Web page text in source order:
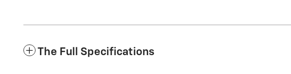
The Full Specifications